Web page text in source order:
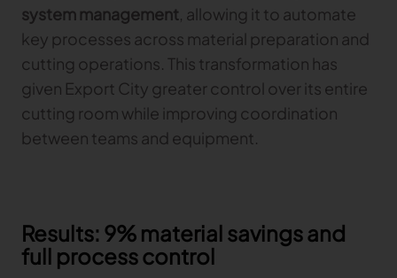
system management, allowing it to automate
key processes across material preparation and
cutting operations. This transformation has
given Export City greater control over its entire
cutting room while improving coordination
between teams and equipment.
Results: 9% material savings and
full process control